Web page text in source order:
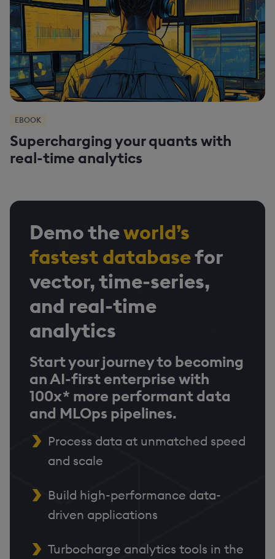
EBOOK
Supercharging your quants with
real-time analytics
Demo theworld’s
fastest databasefor
vector, time-series,
and real-time
analytics
Start your journey to becoming
an AI-first enterprise with
100x* more performant data
and MLOps pipelines.
Process data at unmatched speed
and scale
Build high-performance data-
driven applications
Turbocharge analytics tools in the